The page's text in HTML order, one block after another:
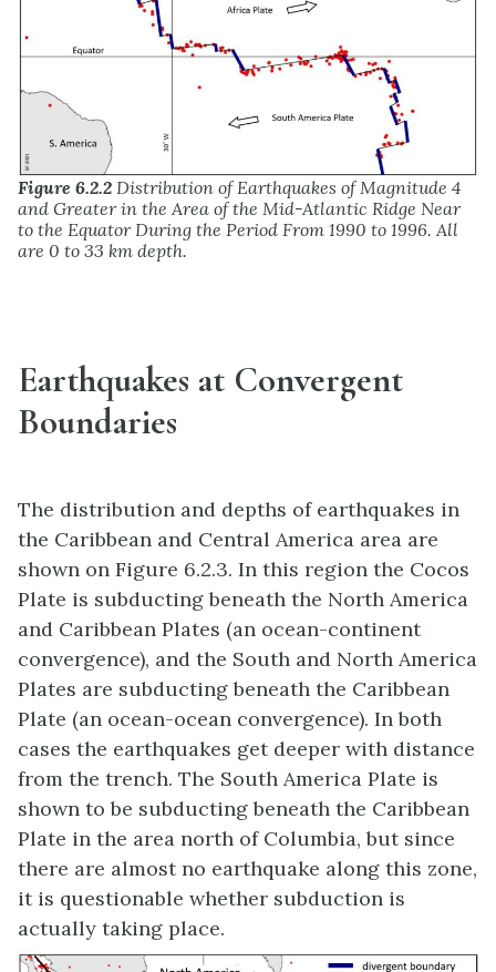
Figure 6.2.2 Distribution of Earthquakes of Magnitude 4
and Greater in the Area of the Mid-Atlantic Ridge Near
to the Equator During the Period From 1990 to 1996. All
are 0 to 33 km depth.
Earthquakes at Convergent
Boundaries
The distribution and depths of earthquakes in
the Caribbean and Central America area are
shown on Figure 6.2.3. In this region the Cocos
Plate is subducting beneath the North America
and Caribbean Plates (an ocean-continent
convergence), and the South and North America
Plates are subducting beneath the Caribbean
Plate (an ocean-ocean convergence). In both
cases the earthquakes get deeper with distance
from the trench. The South America Plate is
shown to be subducting beneath the Caribbean
Plate in the area north of Columbia, but since
there are almost no earthquake along this zone,
it is questionable whether subduction is
actually taking place.